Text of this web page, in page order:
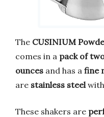
The CUSINIUM
comes in a pack of
ounces and has a fine
are stainless steel with
These shakers are